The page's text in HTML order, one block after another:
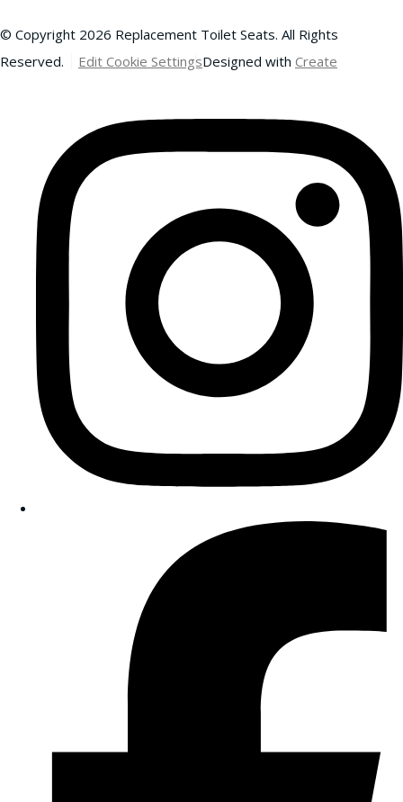
© Copyright 2026 Replacement Toilet Seats. All Rights
Reserved.
Edit Cookie SettingsDesigned with Create